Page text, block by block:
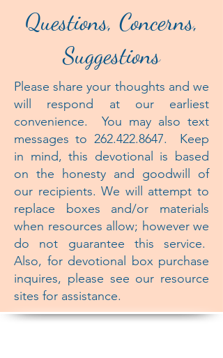
Questions, Concerns,
Suggestions
Please share your thoughts and we
will respond at our earliest
convenience. You may also text
messages to 262.422.8647. Keep
in mind, this devotional is based
on the honesty and goodwill of
our recipients. We will attempt to
replace boxes and/or materials
when resources allow; however we
do not guarantee this service.
Also, for devotional box purchase
inquires, please see our resource
sites for assistance.